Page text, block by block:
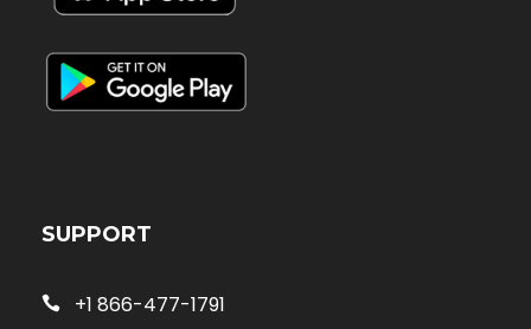
SUPPORT
+1 866-477-1791